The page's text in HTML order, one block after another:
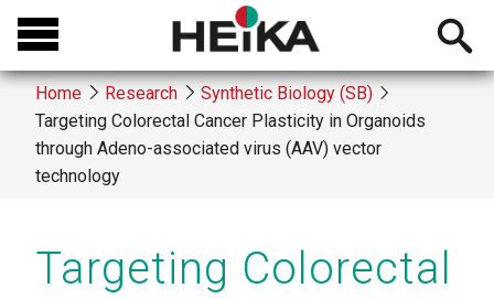
Skip
main
content
Open
Breadcrumb
Home Research
Synthetic Biology (SB)
Targeting Colorectal Cancer Plasticity in Organoids
through Adeno-associated virus (AAV) vector
technology
Targeting Colorectal